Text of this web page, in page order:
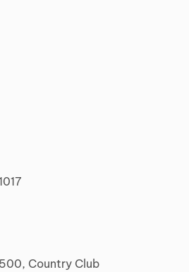
Country Club